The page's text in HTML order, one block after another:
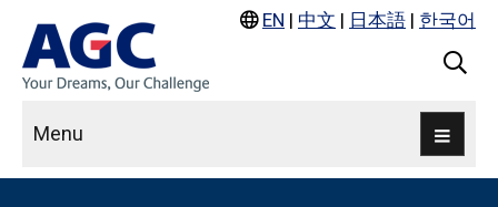
EN | 中文 | 日本語 | 한국어
Menu